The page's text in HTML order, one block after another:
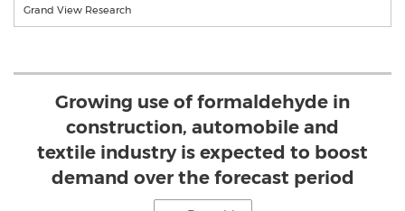
Grand View Research
Growing use of formaldehyde in
construction, automobile and
textile industry is expected to boost
demand over the forecast period